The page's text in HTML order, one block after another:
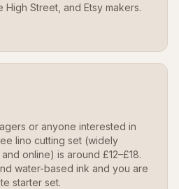
Street, and Etsy makers.
or anyone interested in
lino cutting set (widely
online) is around £12–£18.
water-based ink and you are
starter set.